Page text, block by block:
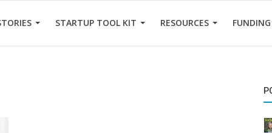
STARTUP TOOL KIT RESOURCES